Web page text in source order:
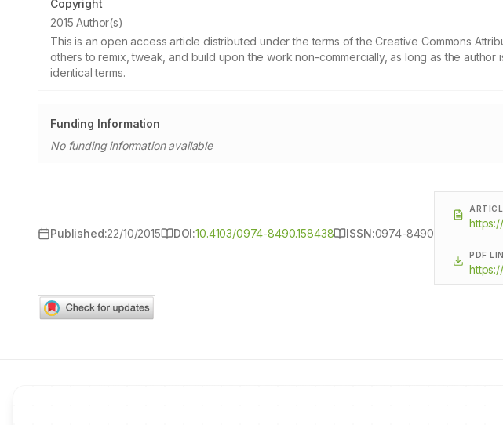
Copyright
2015 Author(s)
This is an open access article distributed under the terms of the Creative Commons
others to remix, tweak, and build upon the work non-commercially, as long as the
identical terms.
Funding Information
No funding information available
Published:22/10/2015 DOI:10.4103/0974-8490.158438 ISSN:0974-8490
PDF